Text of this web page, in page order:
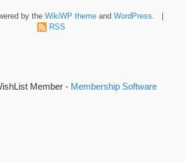
by the WikiWP theme and WordPress. |
RSS
Member - Membership Software